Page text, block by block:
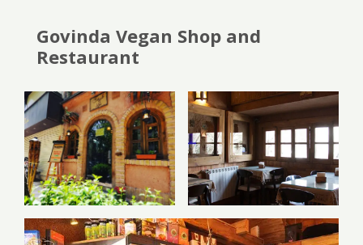
Govinda Vegan Shop and
Restaurant